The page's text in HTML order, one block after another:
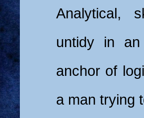
Analytical,
untidy in
anchor of
a man trying